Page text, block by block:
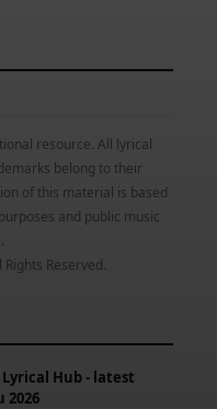
resource. All lyrical
belong to their
of this material is based
and public music
Reserved.
Hub - latest